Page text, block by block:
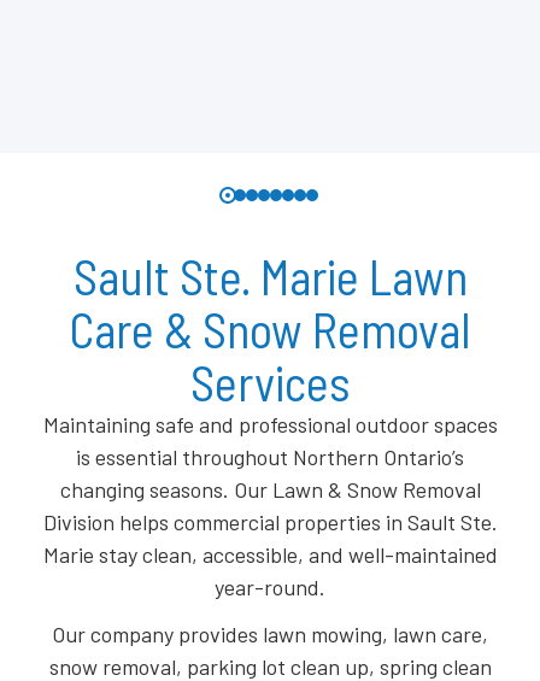
Sault Ste. Marie Lawn
Care & Snow Removal
Services
Maintaining safe and professional outdoor spaces
is essential throughout Northern Ontario’s
changing seasons. Our Lawn & Snow Removal
Division helps commercial properties in Sault Ste.
Marie stay clean, accessible, and well-maintained
year-round.
Our company provides lawn mowing, lawn care,
snow removal, parking lot clean up, spring clean